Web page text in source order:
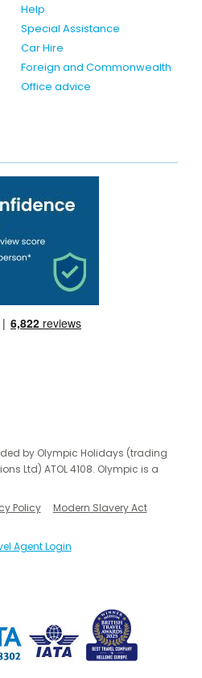
Help
Special Assistance
Car Hire
Foreign and Commonwealth
Office advice
by Olympic Holidays (trading
Ltd) ATOL 4108. Olympic is a
Policy
Modern Slavery Act
Agent Login